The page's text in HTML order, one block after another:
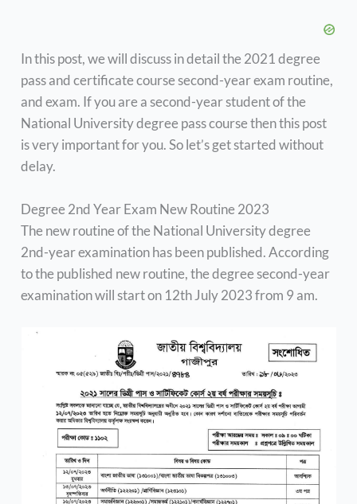
In this post, we will discuss in detail the 2021 degree
pass and certificate course second-year exam routine,
and exam. If you are a second-year student of the
National University degree pass course then this post
is very important for you. So let’s get started without
delay.
Degree 2nd Year Exam New Routine 2023
The new routine of the National University degree
2nd-year examination has been published. According
to the published new routine, the degree second-year
examination will start on 12th July 2023 from 9 am.